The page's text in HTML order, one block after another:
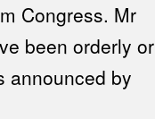
Congress. Mr
been orderly or
announced by